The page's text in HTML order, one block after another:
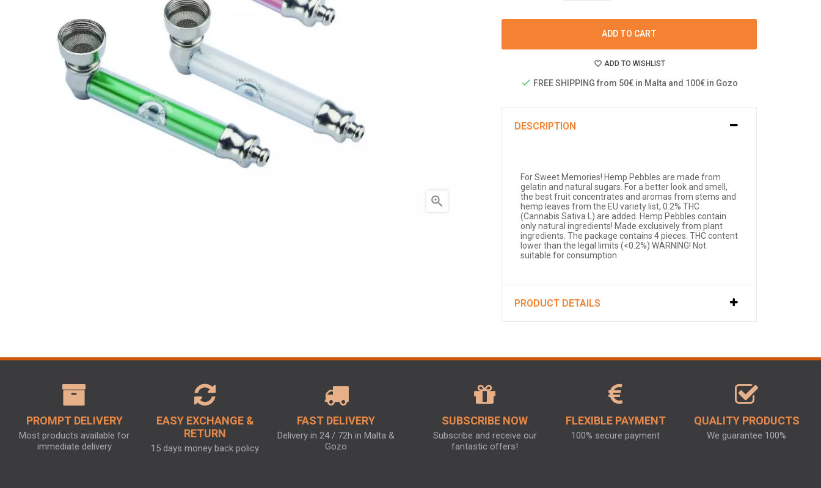

ADD TO CART
ADD TO WISHLIST
FREE SHIPPING from 50€ in Malta and 100€ in Gozo
DESCRIPTION
For Sweet Memories! Hemp Pebbles are made from
gelatin and natural sugars. For a better look and smell,
the best fruit concentrates and aromas from stems and
hemp leaves from the EU variety list, 0.2% THC
(Cannabis Sativa L) are added. Hemp Pebbles contain
only natural ingredients! Made exclusively from plant
ingredients. The package contains 4 pieces. THC content
lower than the legal limits (<0.2%) WARNING! Not
suitable for consumption
PRODUCT DETAILS
PROMPT DELIVERY
Most products available for
immediate delivery
EASY EXCHANGE &
RETURN
15 days money back policy
FAST DELIVERY
Delivery in 24 / 72h in Malta &
Gozo
SUBSCRIBE NOW
Subscribe and receive our
fantastic offers!
FLEXIBLE PAYMENT
100% secure payment
QUALITY PRODUCTS
We guarantee 100%